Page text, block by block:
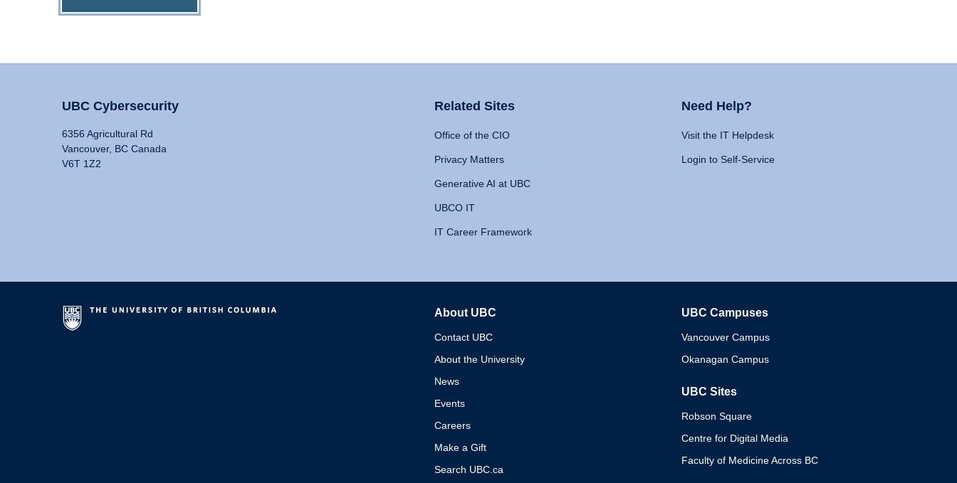
UBC Cybersecurity
6356 Agricultural Rd
Vancouver, BC Canada
V6T 1Z2
Related Sites
Office of the CIO
Privacy Matters
Generative AI at UBC
UBCO IT
IT Career Framework
Need Help?
Visit the IT Helpdesk
Login to Self-Service
About UBC
Contact UBC
About the University
News
Events
Careers
Make a Gift
Search UBC.ca
UBC Campuses
Vancouver Campus
Okanagan Campus
UBC Sites
Robson Square
Centre for Digital Media
Faculty of Medicine Across BC